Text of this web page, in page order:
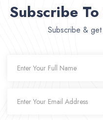
Subscribe
Subscribe &